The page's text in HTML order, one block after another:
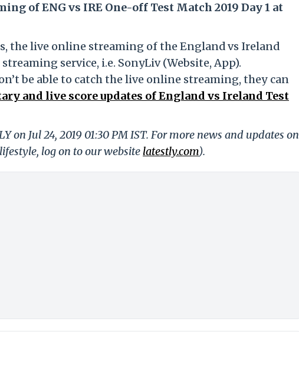
of ENG vs IRE One-off Test Match 2019 Day 1 at
the live online streaming of the England vs Ireland
service, i.e. SonyLiv (Website, App).
be able to catch the live online streaming, they can
and live score updates of England vs Ireland Test
on Jul 24, 2019 01:30 PM IST. For more news and updates on
log on to our website latestly.com).